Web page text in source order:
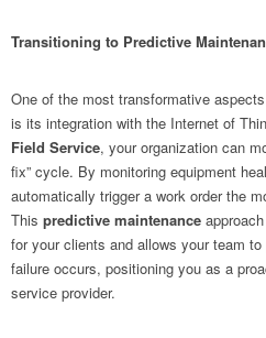
Transitioning to Predictive
One of the most transformative
is its integration with the Internet of
Field Service, your organization can
fix” cycle. By monitoring equipment
automatically trigger a work order the
This predictive maintenance
for your clients and allows your team
failure occurs, positioning you as a
service provider.